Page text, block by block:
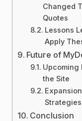
Changed
Quotes
Lessons
Apply
Future of
Upcoming
the Site
Strategies
Conclusion